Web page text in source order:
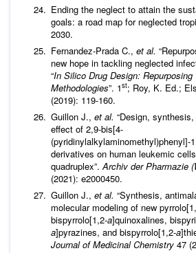
Ending the neglect to attain the
goals: a road map for neglected
2030.
Fernandez-Prada C., et al.
new hope in tackling neglected
“In Silico Drug Design: Repurposing
Methodologies”. 1st; Roy, K. Ed.;
(2019): 119-160.
Guillon J., et al. “Design,
effect of 2,9-bis[4-
(pyridinylalkylaminomethyl)phenyl]-
derivatives on human leukemic
quadruplex”.Archiv der Pharmazie
(2021): e2000450.
Guillon J., et al. “Synthesis,
molecular modeling of new
bispyrrolo[1,2-a]quinoxalines,
a]pyrazines, and bispyrrolo[1,2-a
Journal of Medicinal Chemistry 47